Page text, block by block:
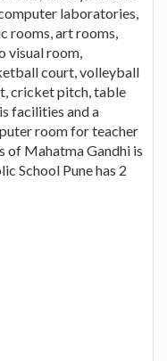
laboratories,
rooms, art rooms,
visual room,
court, volleyball
cricket pitch, table
facilities and a
room for teacher
of Mahatma Gandhi is
School Pune has 2